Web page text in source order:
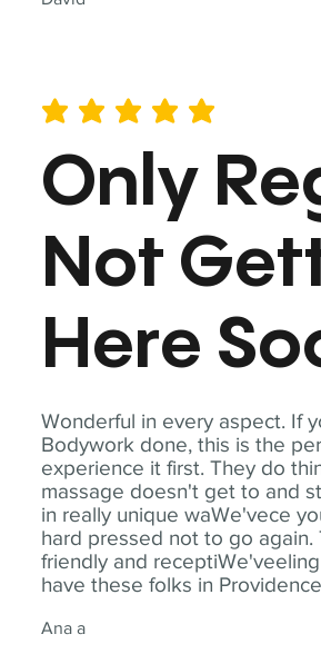
Wonderful in every aspect. If
Bodywork done, this is the
experience it first. They do
massage doesn't get to and
in really unique waWe'vece
hard pressed not to go again.
friendly and
have these folks in
Ana a
average rating is 5 out of 5
Only
Not
Here